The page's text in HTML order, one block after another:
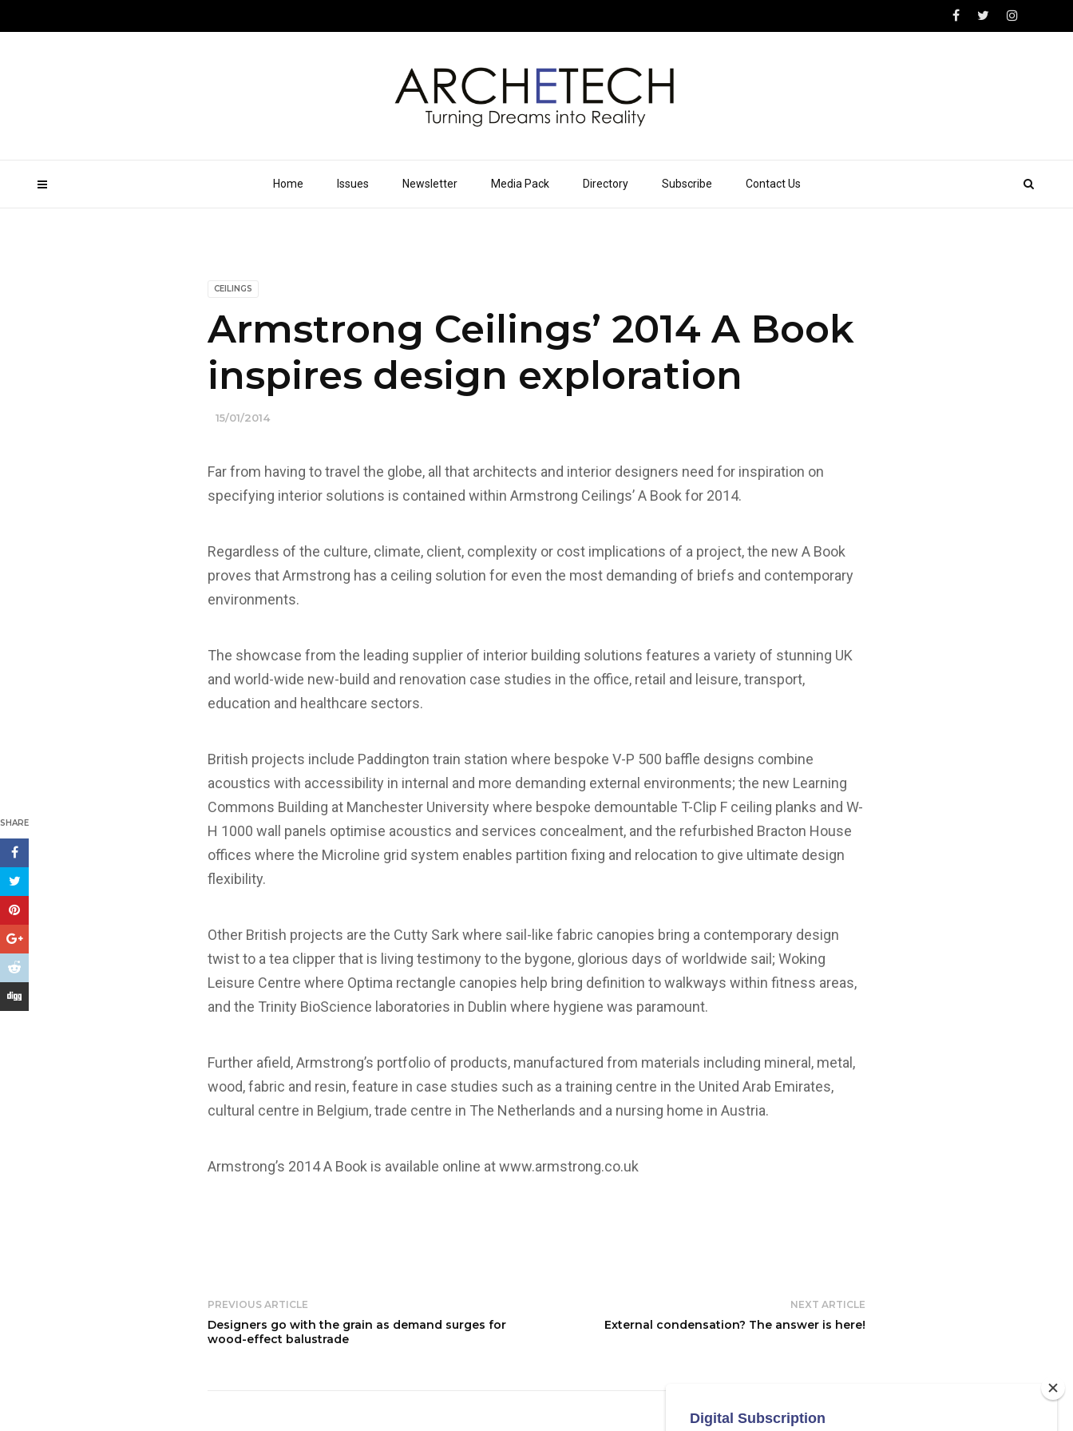
Home Issues Newsletter Media Pack Directory Subscribe Contact Us
CEILINGS
Armstrong Ceilings’ 2014 A Book
inspires design exploration
15/01/2014
SHARE
Far from having to travel the globe, all that architects and interior designers need for inspiration on
specifying interior solutions is contained within Armstrong Ceilings’ A Book for 2014.
Regardless of the culture, climate, client, complexity or cost implications of a project, the new A Book
proves that Armstrong has a ceiling solution for even the most demanding of briefs and contemporary
environments.
The showcase from the leading supplier of interior building solutions features a variety of stunning UK
and world-wide new-build and renovation case studies in the office, retail and leisure, transport,
education and healthcare sectors.
British projects include Paddington train station where bespoke V-P 500 baffle designs combine
acoustics with accessibility in internal and more demanding external environments; the new Learning
Commons Building at Manchester University where bespoke demountable T-Clip F ceiling planks and W-
H 1000 wall panels optimise acoustics and services concealment, and the refurbished Bracton House
offices where the Microline grid system enables partition fixing and relocation to give ultimate design
flexibility.
Other British projects are the Cutty Sark where sail-like fabric canopies bring a contemporary design
twist to a tea clipper that is living testimony to the bygone, glorious days of worldwide sail; Woking
Leisure Centre where Optima rectangle canopies help bring definition to walkways within fitness areas,
and the Trinity BioScience laboratories in Dublin where hygiene was paramount.
Further afield, Armstrong’s portfolio of products, manufactured from materials including mineral, metal,
wood, fabric and resin, feature in case studies such as a training centre in the United Arab Emirates,
cultural centre in Belgium, trade centre in The Netherlands and a nursing home in Austria.
Armstrong’s 2014 A Book is available online atwww.armstrong.co.uk
PREVIOUS ARTICLE
Designers go with the grain as demand surges for
wood-effect balustrade
NEXT ARTICLE
External condensation? The answer is here!